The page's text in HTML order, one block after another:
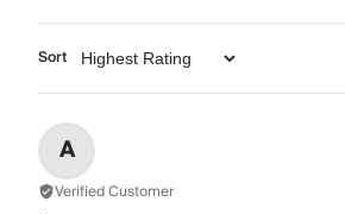
Sort
A
Verified Customer